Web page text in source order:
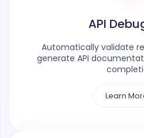
API
Automatically validate
generate API
Learn